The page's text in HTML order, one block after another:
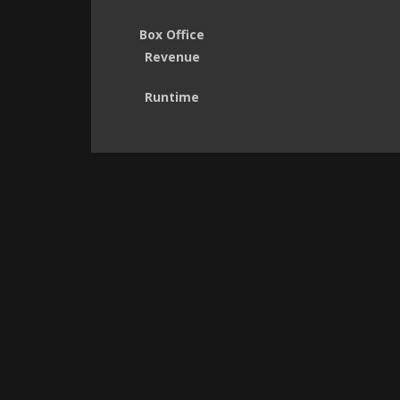
Box Office
Revenue
Runtime